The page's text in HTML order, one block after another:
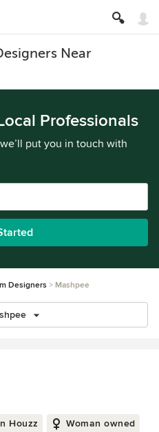
Near
Professionals
put you in touch with
Designers Mashpee
Houzz Woman owned